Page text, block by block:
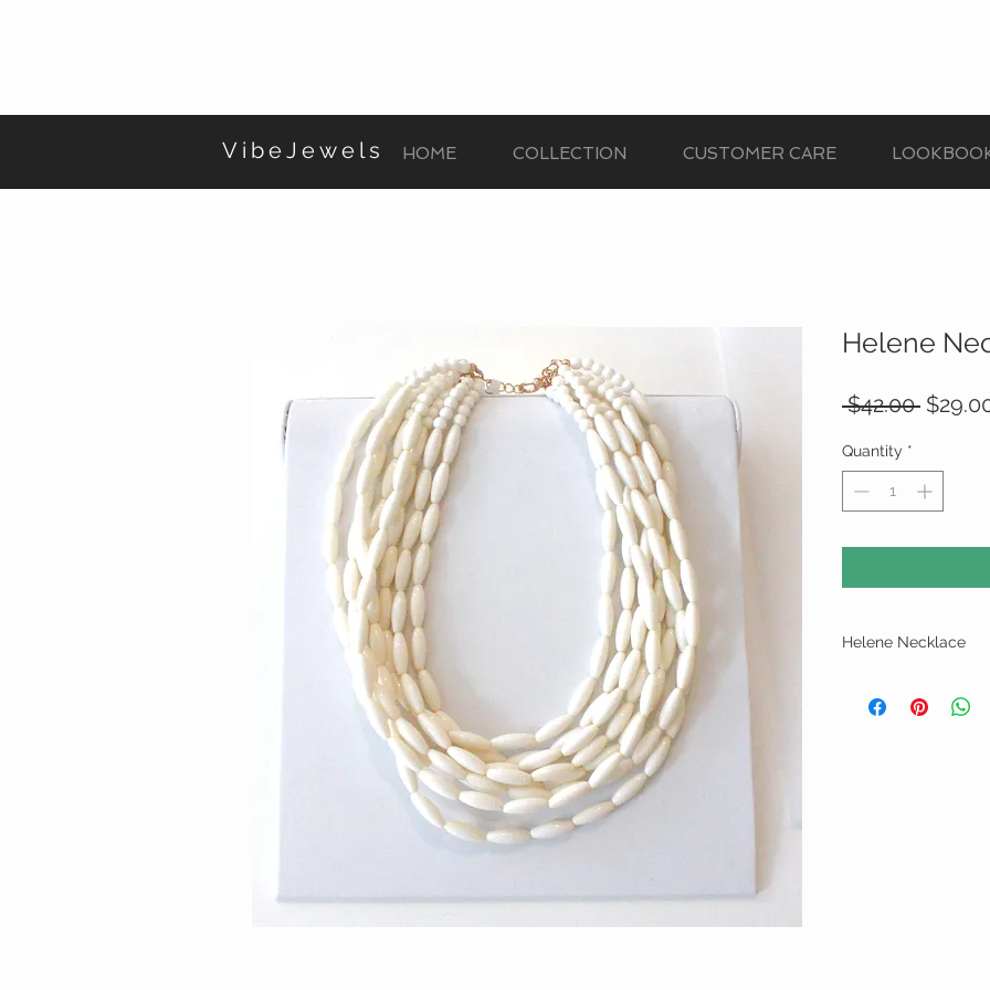
HOME COLLECTION CUSTOMER CARE
VibeJewels
Helene
$42.00
Quantity *
Helene Necklace